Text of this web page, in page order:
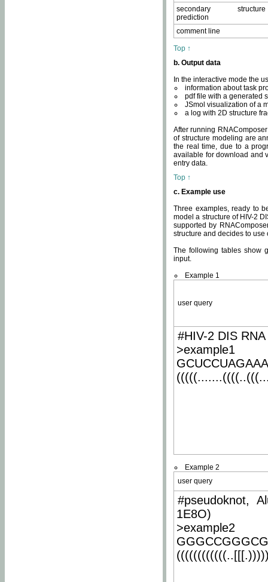
secondary structure
prediction
comment line
Top ↑
b. Output data
In the interactive mode the
information about task
pdf file with a generated
JSmol visualization of a
a log with 2D structure
After running
of structure modeling are
the real time, due to a
available for download and
entry data.
Top ↑
c. Example use
Three examples, ready to
model a structure of HIV-2
supported by
structure and decides to
The following tables show
input.
Example 1
user query
#HIV-2 DIS
>example1
Example 2
user query
#pseudoknot,
1E8O)
>example2